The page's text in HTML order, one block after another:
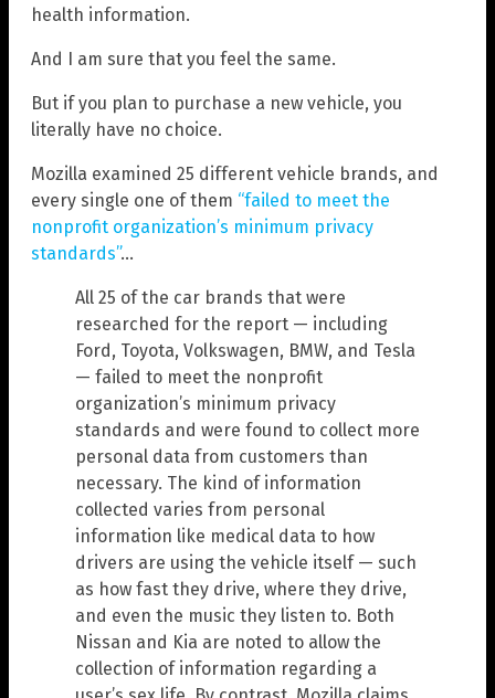
health information.
And I am sure that you feel the same.
But if you plan to purchase a new vehicle, you
literally have no choice.
Mozilla examined 25 different vehicle brands, and
every single one of them “failed to meet the
nonprofit organization’s minimum privacy
standards”…
All 25 of the car brands that were
researched for the report — including
Ford, Toyota, Volkswagen, BMW, and Tesla
— failed to meet the nonprofit
organization’s minimum privacy
standards and were found to collect more
personal data from customers than
necessary. The kind of information
collected varies from personal
information like medical data to how
drivers are using the vehicle itself — such
as how fast they drive, where they drive,
and even the music they listen to. Both
Nissan and Kia are noted to allow the
collection of information regarding a